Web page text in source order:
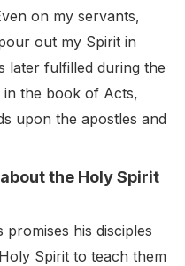
on my servants,
out my Spirit in
later fulfilled during the
in the book of Acts,
upon the apostles and
the Holy Spirit
his disciples
Spirit to teach them